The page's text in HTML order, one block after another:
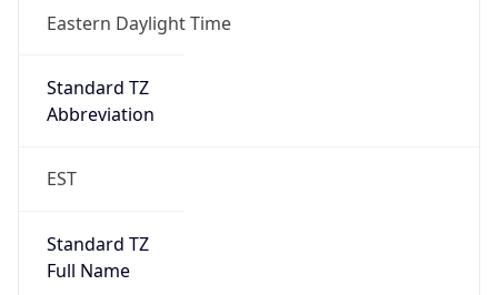
Eastern Daylight Time
Standard TZ
Abbreviation
EST
Standard TZ
Full Name